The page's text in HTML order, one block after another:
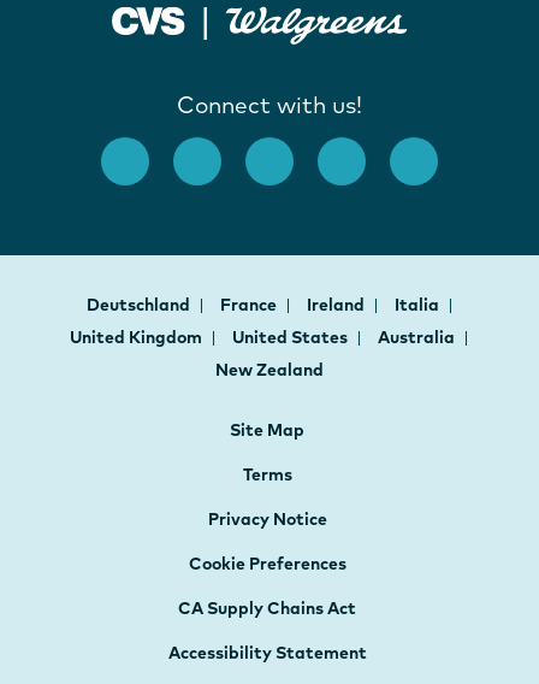
Connect with us!
Deutschland France Ireland
Italia
United Kingdom
United States
Australia
New Zealand
Site Map
Terms
Privacy Notice
Cookie Preferences
CA Supply Chains Act
Accessibility Statement